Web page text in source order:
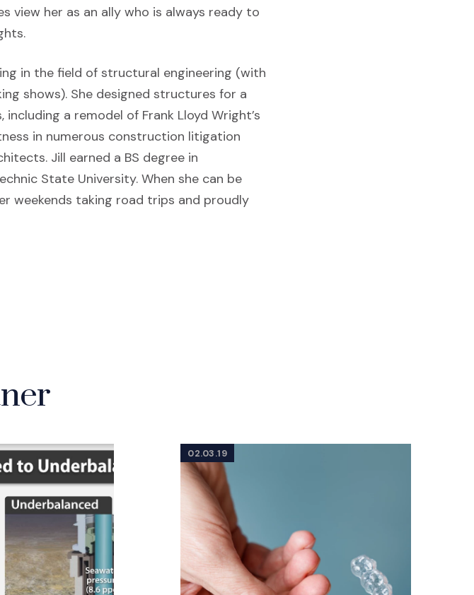
view her as an ally who is always ready to
in the field of structural engineering (with
shows). She designed structures for a
a remodel of Frank Lloyd Wright’s
in numerous construction litigation
Jill earned a BS degree in
State University. When she can be
weekends taking road trips and proudly
02.03.19